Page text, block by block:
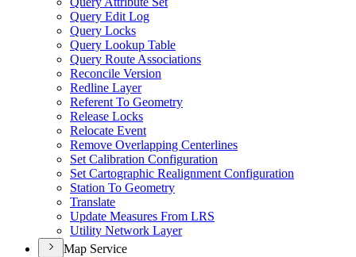
Query Edit Log
Query Locks
Query Lookup Table
Query Route Associations
Reconcile Version
Redline Layer
Referent To Geometry
Release Locks
Relocate Event
Remove Overlapping Centerlines
Set Calibration Configuration
Set Cartographic Realignment Configuration
Station To Geometry
Translate
Update Measures From LRS
Utility Network Layer
Map Service